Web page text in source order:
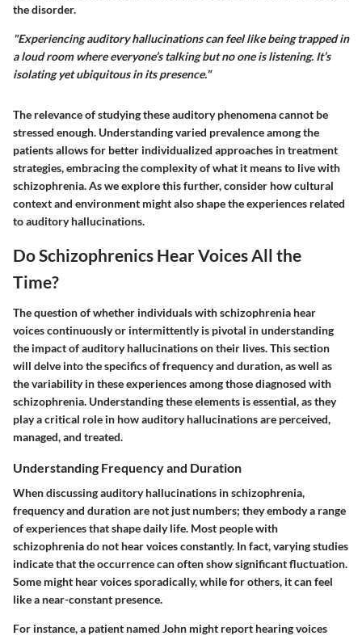
the disorder.
"Experiencing auditory hallucinations can feel like being trapped in
a loud room where everyone’s talking but no one is listening. It’s
isolating yet ubiquitous in its presence."
The relevance of studying these auditory phenomena cannot be
stressed enough. Understanding varied prevalence among the
patients allows for better individualized approaches in treatment
strategies, embracing the complexity of what it means to live with
schizophrenia. As we explore this further, consider how cultural
context and environment might also shape the experiences related
to auditory hallucinations.
Do Schizophrenics Hear Voices All the
Time?
The question of whether individuals with schizophrenia hear
voices continuously or intermittently is pivotal in understanding
the impact of auditory hallucinations on their lives. This section
will delve into the specifics of frequency and duration, as well as
the variability in these experiences among those diagnosed with
schizophrenia. Understanding these elements is essential, as they
play a critical role in how auditory hallucinations are perceived,
managed, and treated.
Understanding Frequency and Duration
When discussing auditory hallucinations in schizophrenia,
frequency and duration are not just numbers; they embody a range
of experiences that shape daily life. Most people with
schizophrenia do not hear voices constantly. In fact, varying studies
indicate that the occurrence can often show significant fluctuation.
Some might hear voices sporadically, while for others, it can feel
like a near-constant presence.
For instance, a patient named John might report hearing voices